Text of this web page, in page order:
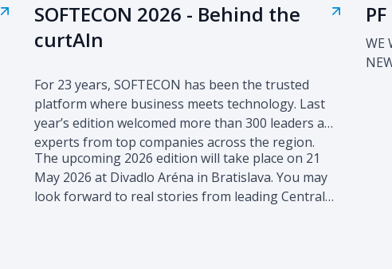
SOFTECON 2026 - Behind the
curtAIn
For 23 years, SOFTECON has been the trusted
platform where business meets technology. Last
year’s edition welcomed more than 300 leaders and
experts from top companies across the region.
The upcoming 2026 edition will take place on 21
May 2026 at Divadlo Aréna in Bratislava. You may
look forward to real stories from leading Central
WE